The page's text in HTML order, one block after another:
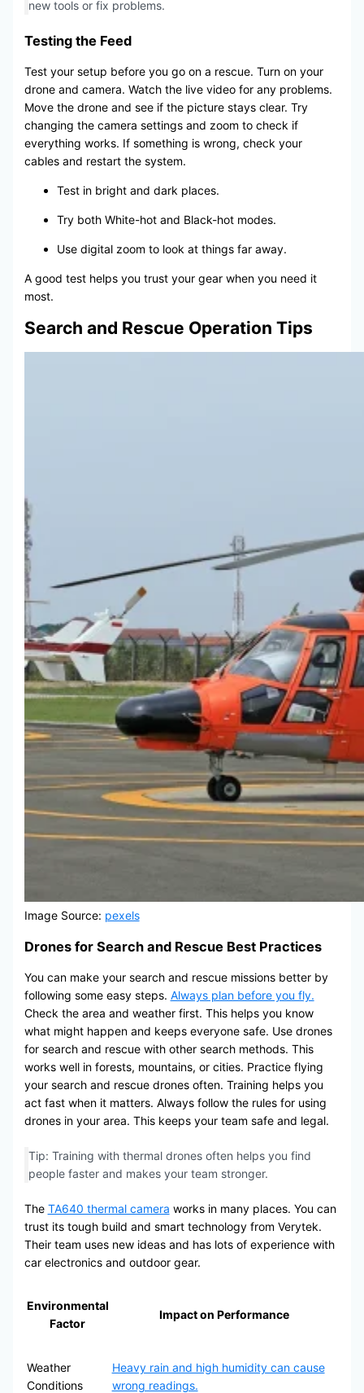
new tools or fix problems.
Testing the Feed
Test your setup before you go on a rescue. Turn on your
drone and camera. Watch the live video for any problems.
Move the drone and see if the picture stays clear. Try
changing the camera settings and zoom to check if
everything works. If something is wrong, check your
cables and restart the system.
Test in bright and dark places.
Try both White-hot and Black-hot modes.
Use digital zoom to look at things far away.
A good test helps you trust your gear when you need it
most.
Search and Rescue Operation Tips
Image Source: pexels
Drones for Search and Rescue Best Practices
You can make your search and rescue missions better by
following some easy steps. Always plan before you fly.
Check the area and weather first. This helps you know
what might happen and keeps everyone safe. Use drones
for search and rescue with other search methods. This
works well in forests, mountains, or cities. Practice flying
your search and rescue drones often. Training helps you
act fast when it matters. Always follow the rules for using
drones in your area. This keeps your team safe and legal.
Tip: Training with thermal drones often helps you find
people faster and makes your team stronger.
The TA640 thermal camera works in many places. You can
trust its tough build and smart technology from Verytek.
Their team uses new ideas and has lots of experience with
car electronics and outdoor gear.
Environmental
Factor
Impact on Performance
Weather
Conditions
Heavy rain and high humidity can cause
wrong readings.